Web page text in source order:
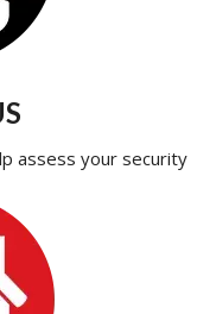
assess your security